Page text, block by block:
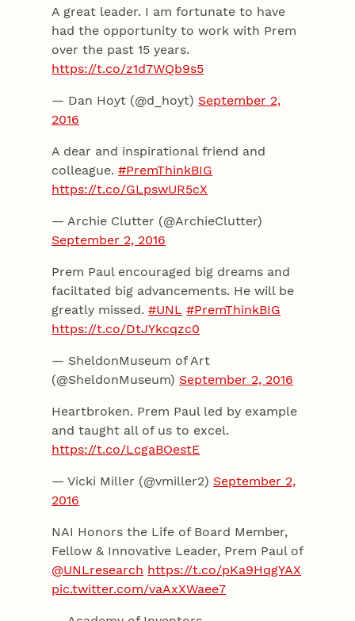
A great leader. I am fortunate to have
had the opportunity to work with Prem
over the past 15 years.
https://t.co/z1d7WQb9s5
— Dan Hoyt (@d_hoyt) September 2,
2016
A dear and inspirational friend and
colleague.#PremThinkBIG
https://t.co/GLpswUR5cX
— Archie Clutter (@ArchieClutter)
September 2, 2016
Prem Paul encouraged big dreams and
faciltated big advancements. He will be
greatly missed.#UNL #PremThinkBIG
https://t.co/DtJYkcqzc0
— SheldonMuseum of Art
(@SheldonMuseum) September 2, 2016
Heartbroken. Prem Paul led by example
and taught all of us to excel.
https://t.co/LcgaBOestE
— Vicki Miller (@vmiller2) September 2,
2016
NAI Honors the Life of Board Member,
Fellow & Innovative Leader, Prem Paul of
@UNLresearch https://t.co/pKa9HqgYAX
pic.twitter.com/vaAxXWaee7